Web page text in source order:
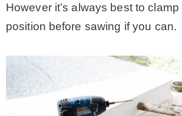
However it’s always best to
position before sawing if you can.